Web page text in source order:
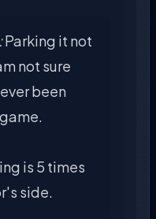
Parking it not
not sure
been
is 5 times
side.